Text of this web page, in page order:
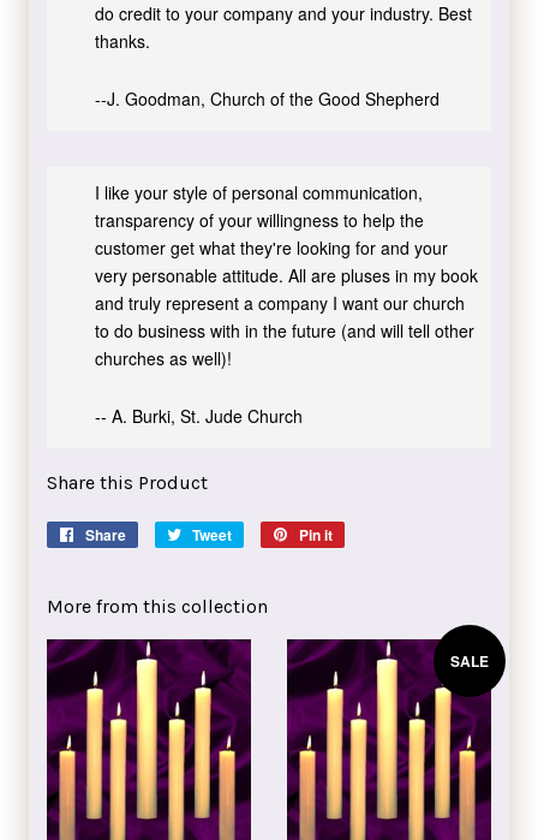
do credit to your company and your industry. Best
thanks.
--J. Goodman, Church of the Good Shepherd
I like your style of personal communication,
transparency of your willingness to help the
customer get what they're looking for and your
very personable attitude. All are pluses in my book
and truly represent a company I want our church
to do business with in the future (and will tell other
churches as well)!
-- A. Burki, St. Jude Church
Share this Product
Share
Share
Tweet
Tweet
Pin it
More from this collection
SALE